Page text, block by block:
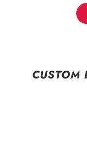
CUSTOM